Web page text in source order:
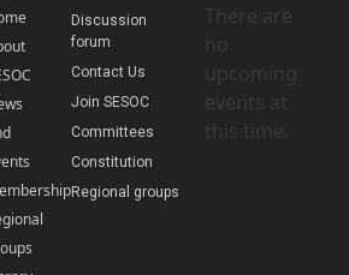
Discussion
forum
Contact Us
Join SESOC
Committees
Constitution
Regional groups
There are
no
upcoming
events at
this time.